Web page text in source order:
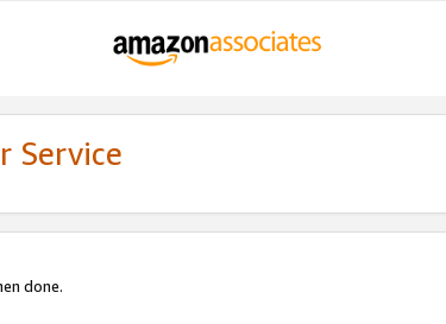
Service
done.